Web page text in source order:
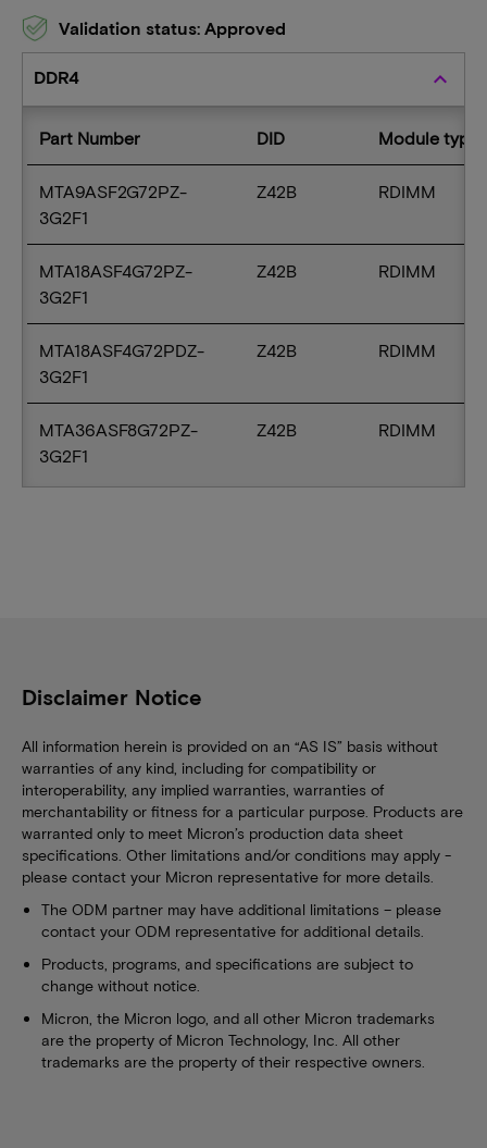
Validation status: Approved
DDR4 keyboard_arrow_up
Part Number DID Module type
MTA9ASF2G72PZ-
3G2F1
Z42B RDIMM
MTA18ASF4G72PZ-
3G2F1
Z42B RDIMM
MTA18ASF4G72PDZ-
3G2F1
Z42B RDIMM
MTA36ASF8G72PZ-
3G2F1
Z42B RDIMM
Disclaimer Notice
All information herein is provided on an “AS IS” basis without
warranties of any kind, including for compatibility or
interoperability, any implied warranties, warranties of
merchantability or fitness for a particular purpose. Products are
warranted only to meet Micron’s production data sheet
specifications. Other limitations and/or conditions may apply -
please contact your Micron representative for more details.
The ODM partner may have additional limitations – please
contact your ODM representative for additional details.
Products, programs, and specifications are subject to
change without notice.
Micron, the Micron logo, and all other Micron trademarks
are the property of Micron Technology, Inc. All other
trademarks are the property of their respective owners.